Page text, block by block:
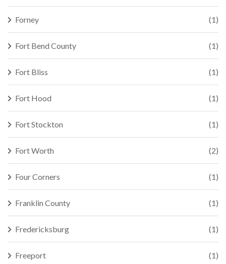
Forney (1)
Fort Bend County (1)
Fort Bliss (1)
Fort Hood (1)
Fort Stockton (1)
Fort Worth (2)
Four Corners (1)
Franklin County (1)
Fredericksburg (1)
Freeport (1)